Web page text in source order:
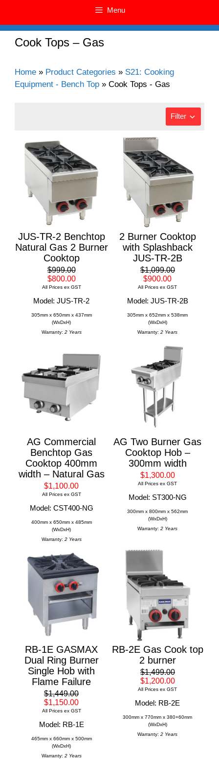
Menu
Cook Tops – Gas
Home » Product Categories » S21: Cooking
Equipment - Bench Top » Cook Tops - Gas
Filter
JUS-TR-2 Benchtop
Natural Gas 2 Burner
Cooktop
$999.00
$800.00
All Prices ex GST
Model: JUS-TR-2
305mm x 650mm x 437mm
(WxDxH)
Warranty: 2 Years
2 Burner Cooktop
with Splashback
JUS-TR-2B
$1,099.00
$900.00
All Prices ex GST
Model: JUS-TR-2B
305mm x 652mm x 538mm
(WxDxH)
Warranty: 2 Years
AG Commercial
Benchtop Gas
Cooktop 400mm
width – Natural Gas
$1,100.00
All Prices ex GST
Model: CST400-NG
400mm x 650mm x 485mm
(WxDxH)
Warranty: 2 Years
AG Two Burner Gas
Cooktop Hob –
300mm width
$1,300.00
All Prices ex GST
Model: ST300-NG
300mm x 800mm x 562mm
(WxDxH)
Warranty: 2 Years
RB-1E GASMAX
Dual Ring Burner
Single Hob with
Flame Failure
$1,449.00
$1,150.00
All Prices ex GST
Model: RB-1E
465mm x 660mm x 500mm
(WxDxH)
Warranty: 2 Years
RB-2E Gas Cook top
2 burner
$1,499.00
$1,200.00
All Prices ex GST
Model: RB-2E
300mm x 770mm x 380+60mm
(WxDxH)
Warranty: 2 Years